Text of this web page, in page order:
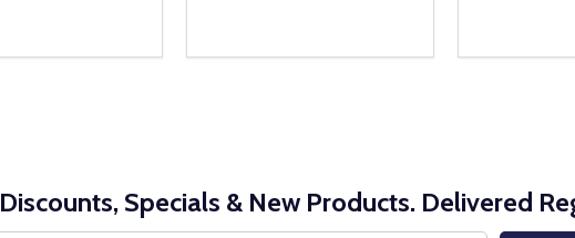
Discounts, Specials & New Products. Delivered